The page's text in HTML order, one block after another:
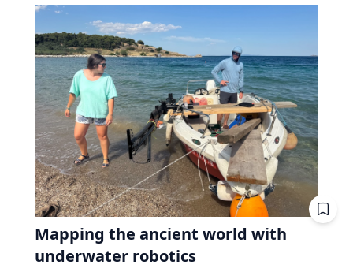
Mapping the ancient world with
underwater robotics